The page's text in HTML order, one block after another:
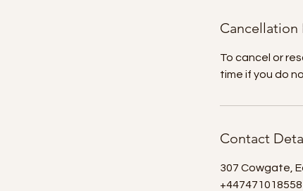
Cancellation
To cancel or
time if you do
Contact
307 Cowgate,
+447471018558